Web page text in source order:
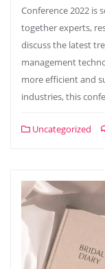
Conference 2022 is
together experts,
discuss the latest
management
more efficient and
industries, this
Uncategorized